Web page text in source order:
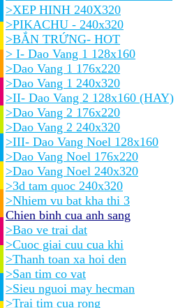
>XEP HINH 240X320
>PIKACHU - 240x320
>BẮN TRỨNG- HOT
> I- Dao Vang 1 128x160
>Dao Vang 1 176x220
>Dao Vang 1 240x320
>II- Dao Vang 2 128x160 (HAY)
>Dao Vang 2 176x220
>Dao Vang 2 240x320
>III- Dao Vang Noel 128x160
>Dao Vang Noel 176x220
>Dao Vang Noel 240x320
>3d tam quoc 240x320
>Nhiem vu bat kha thi 3
Chien binh cua anh sang
>Bao ve trai dat
>Cuoc giai cuu cua khi
>Thanh toan xa hoi den
>San tim co vat
>Sieu nguoi may hecman
>Trai tim cua rong